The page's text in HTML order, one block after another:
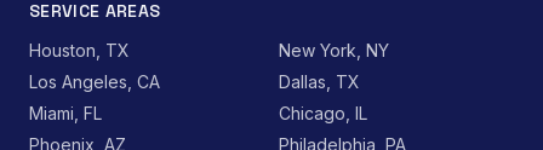
SERVICE AREAS
Houston, TX
New York, NY
Los Angeles, CA
Dallas, TX
Miami, FL
Chicago, IL
Phoenix, AZ
Philadelphia, PA